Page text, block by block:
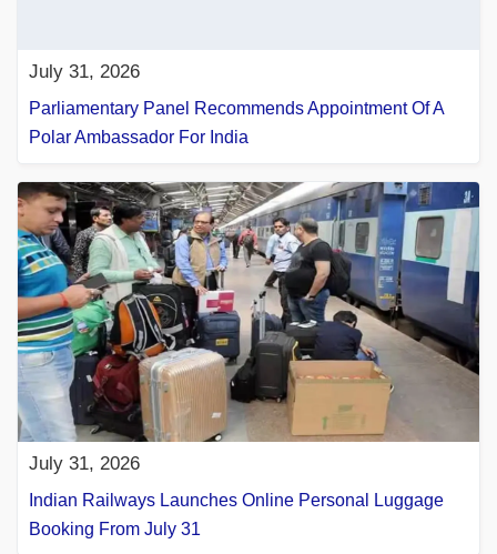
July 31, 2026
Parliamentary Panel Recommends Appointment Of A
Polar Ambassador For India
July 31, 2026
Indian Railways Launches Online Personal Luggage
Booking From July 31